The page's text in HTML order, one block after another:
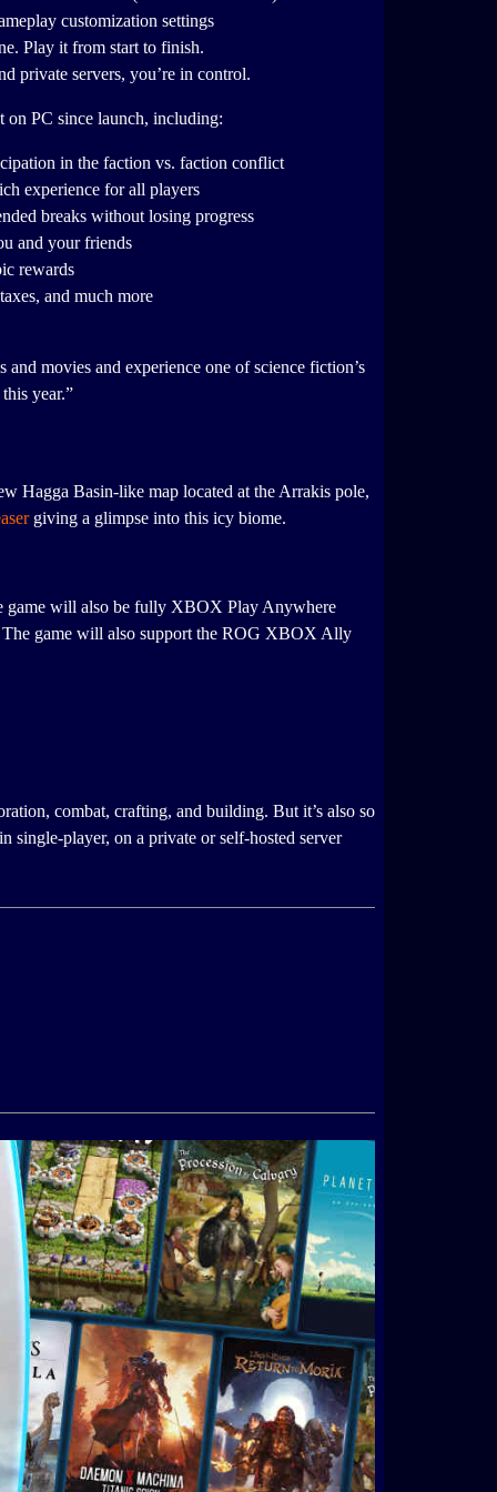
customization settings
Play it from start to finish.
private servers, you’re in control.
on PC since launch, including:
in the faction vs. faction conflict
experience for all players
breaks without losing progress
and your friends
rewards
and much more
movies and experience one of science fiction’s
year.”
Hagga Basin-like map located at the Arrakis pole,
giving a glimpse into this icy biome.
game will also be fully XBOX Play Anywhere
The game will also support the ROG XBOX Ally
combat, crafting, and building. But it’s also so
single-player, on a private or self-hosted server